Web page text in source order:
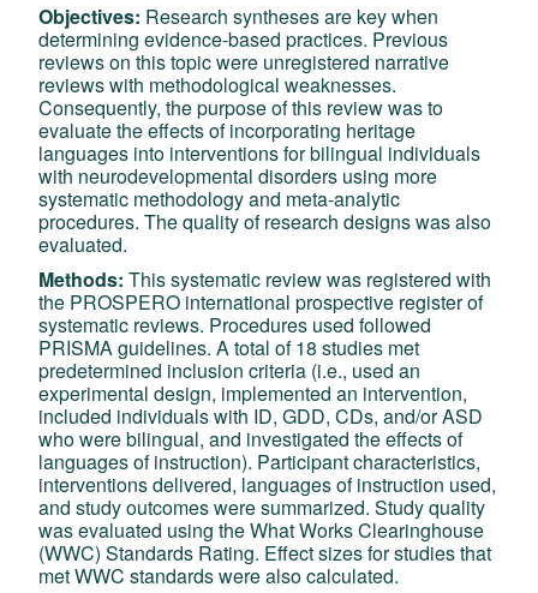
Objectives: Research syntheses are key when
determining evidence-based practices. Previous
reviews on this topic were unregistered narrative
reviews with methodological weaknesses.
Consequently, the purpose of this review was to
evaluate the effects of incorporating heritage
languages into interventions for bilingual individuals
with neurodevelopmental disorders using more
systematic methodology and meta-analytic
procedures. The quality of research designs was also
evaluated.
Methods: This systematic review was registered with
the PROSPERO international prospective register of
systematic reviews. Procedures used followed
PRISMA guidelines. A total of 18 studies met
predetermined inclusion criteria (i.e., used an
experimental design, implemented an intervention,
included individuals with ID, GDD, CDs, and/or ASD
who were bilingual, and investigated the effects of
languages of instruction). Participant characteristics,
interventions delivered, languages of instruction used,
and study outcomes were summarized. Study quality
was evaluated using the What Works Clearinghouse
(WWC) Standards Rating. Effect sizes for studies that
met WWC standards were also calculated.